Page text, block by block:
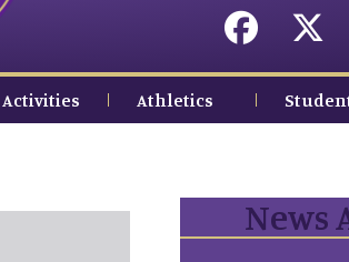
Activities Athletics
News